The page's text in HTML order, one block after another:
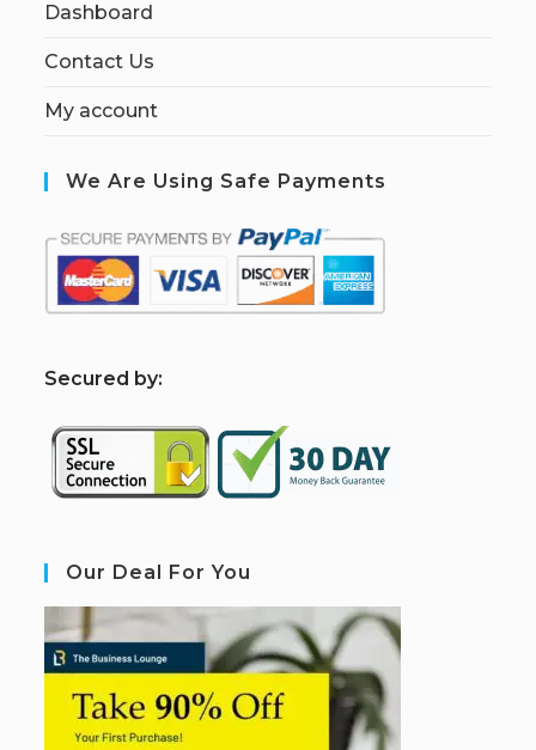
Dashboard
Contact Us
My account
We Are Using Safe Payments
Secured by:
Our Deal For You